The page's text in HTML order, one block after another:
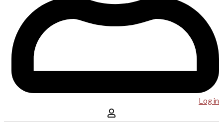
Log in